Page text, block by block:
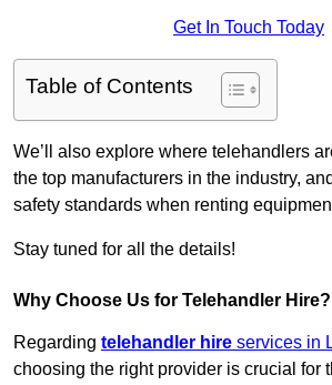
Get In Touch Today
Table of Contents
We’ll also explore where telehandlers
the top manufacturers in the industry,
safety standards when renting
Stay tuned for all the details!
Why Choose Us for Telehandler Hire?
Regarding telehandler hire services in
choosing the right provider is crucial for